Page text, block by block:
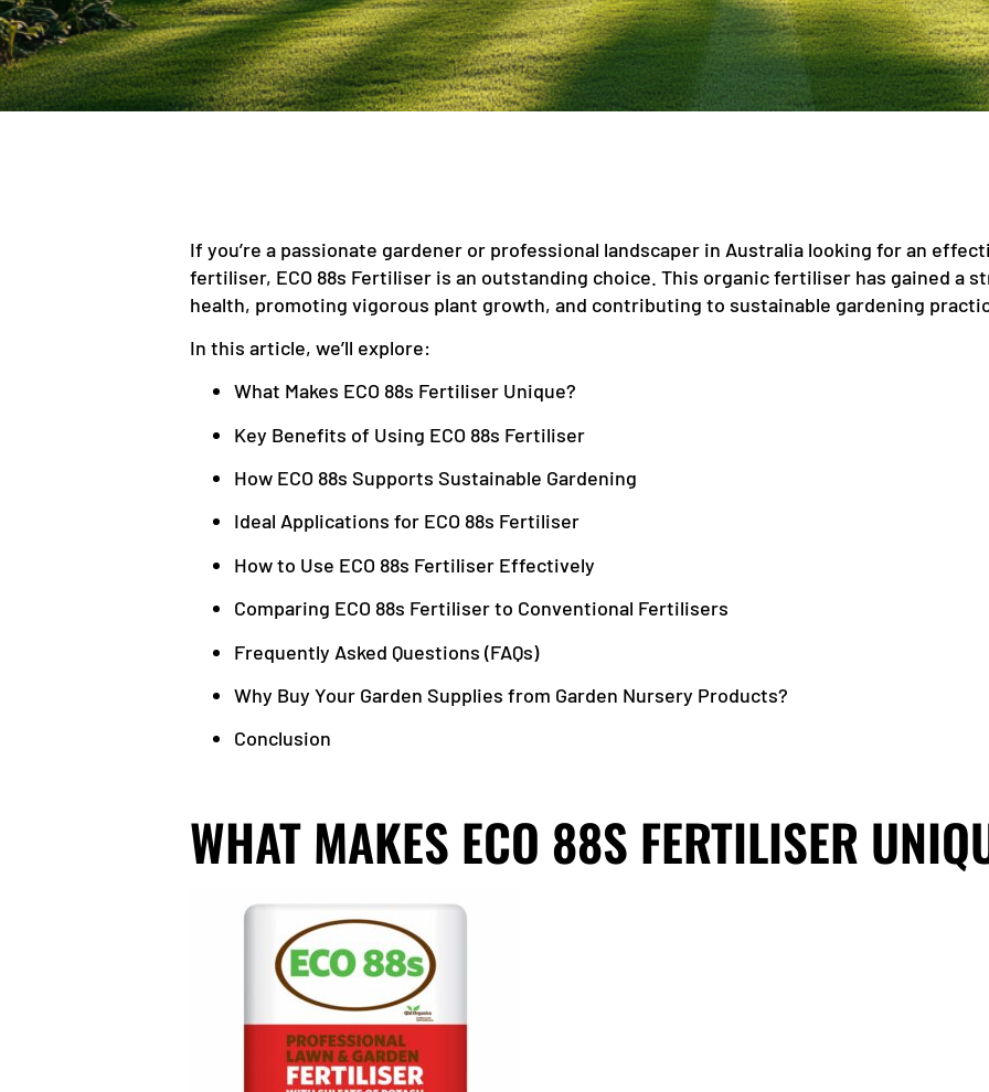
If you’re a passionate gardener or professional landscaper in Australia looking for an
fertiliser, ECO 88s Fertiliser is an outstanding choice. This organic fertiliser has gained a
health, promoting vigorous plant growth, and contributing to sustainable gardening
In this article, we’ll explore:
What Makes ECO 88s Fertiliser Unique?
Key Benefits of Using ECO 88s Fertiliser
How ECO 88s Supports Sustainable Gardening
Ideal Applications for ECO 88s Fertiliser
How to Use ECO 88s Fertiliser Effectively
Comparing ECO 88s Fertiliser to Conventional Fertilisers
Frequently Asked Questions (FAQs)
Why Buy Your Garden Supplies from Garden Nursery Products?
Conclusion
WHAT MAKES ECO 88S FERTILISER